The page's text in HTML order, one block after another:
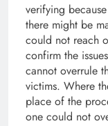
verifying
there might be
could not reach
confirm the
cannot overrule
victims. Where
place of the
one could not